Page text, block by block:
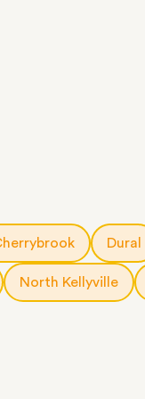
Dural
North Kellyville